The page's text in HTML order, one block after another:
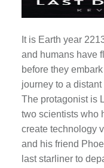
It is Earth year
and humans have
before they
journey to a
The protagonist is
two scientists who
create technology
and his friend
last starliner to